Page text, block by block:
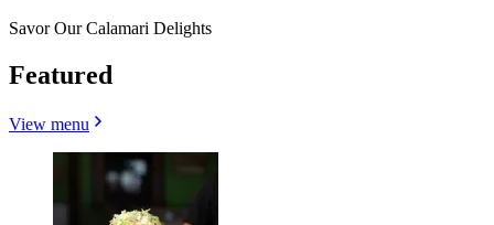
Savor Our Calamari Delights
Featured
View menu